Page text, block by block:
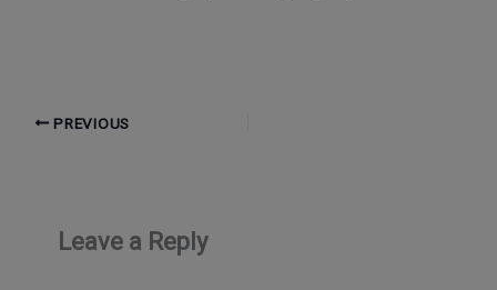
PREVIOUS
Leave a Reply